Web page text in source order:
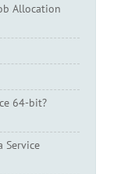
Allocation
64-bit?
Service